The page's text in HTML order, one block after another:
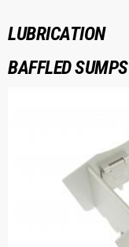
LUBRICATION
BAFFLED SUMPS